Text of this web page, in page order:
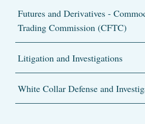
Futures and Derivatives -
Trading Commission (CFTC)
Litigation and Investigations
White Collar Defense and